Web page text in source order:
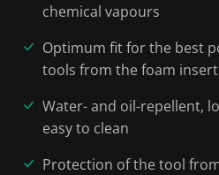
chemical vapours
Optimum fit for the best
tools from the foam insert
Water- and oil-repellent,
easy to clean
Protection of the tool